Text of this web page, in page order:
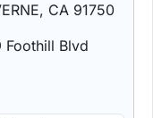
CA 91750
Foothill Blvd